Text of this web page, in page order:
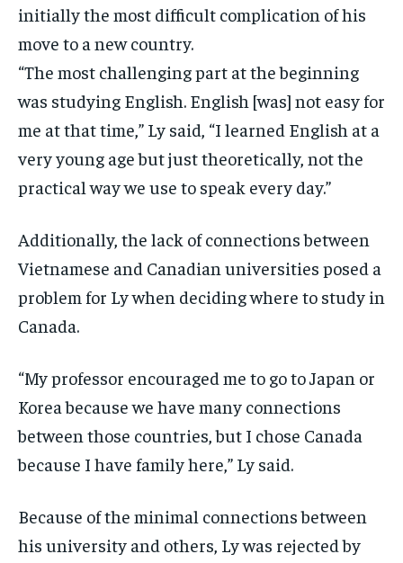
initially the most difficult complication of his
move to a new country.
“The most challenging part at the beginning
was studying English. English [was] not easy for
me at that time,” Ly said, “I learned English at a
very young age but just theoretically, not the
practical way we use to speak every day.”
Additionally, the lack of connections between
Vietnamese and Canadian universities posed a
problem for Ly when deciding where to study in
Canada.
“My professor encouraged me to go to Japan or
Korea because we have many connections
between those countries, but I chose Canada
because I have family here,” Ly said.
Because of the minimal connections between
his university and others, Ly was rejected by